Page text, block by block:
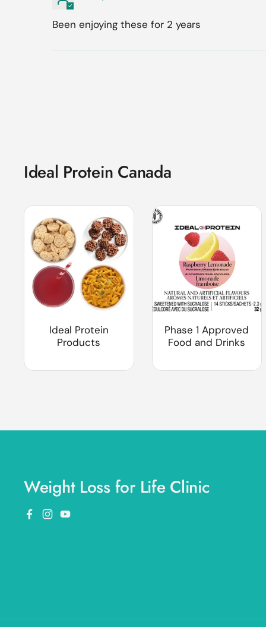
Been enjoying these for 2 years
Ideal Protein Canada
Ideal Protein
Products
Phase 1 Approved
Food and Drinks
Weight Loss for Life Clinic
Facebook
Instagram
YouTube